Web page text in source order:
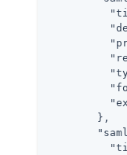
        },